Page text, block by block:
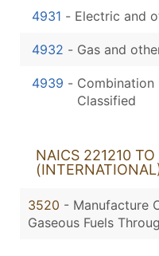
4931 - Electric and
4932 - Gas and
4939 - Combination
Classified
NAICS 221210 TO
3520 - Manufacture
Gaseous Fuels